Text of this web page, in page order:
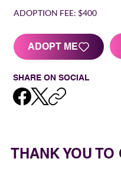
ADOPTION FEE: $400
ADOPT ME
SHARE ON SOCIAL
THANK YOU TO